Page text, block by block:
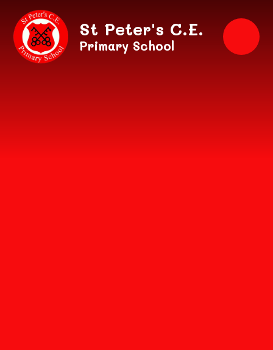
Skip to content ↓
St Peter's C.E.
Primary School